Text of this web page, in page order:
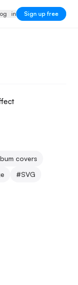
in
og in Sign up free
covers
#SVG